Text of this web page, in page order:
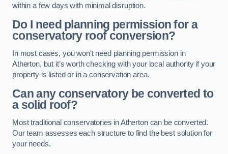
within a few days with minimal disruption.
Do I need planning permission for a
conservatory roof conversion?
In most cases, you won’t need planning permission in
Atherton, but it’s worth checking with your local authority if your
property is listed or in a conservation area.
Can any conservatory be converted to
a solid roof?
Most traditional conservatories in Atherton can be converted.
Our team assesses each structure to find the best solution for
your needs.